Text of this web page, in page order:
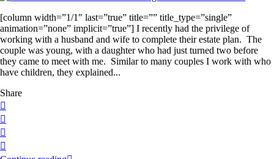
[column width=”1/1″ last=”true” title=”” title_type=”single”
animation=”none” implicit=”true”] I recently had the privilege of
working with a husband and wife to complete their estate plan. The
couple was young, with a daughter who had just turned two before
they came to meet with me. Similar to many couples I work with who
have children, they explained...
Share